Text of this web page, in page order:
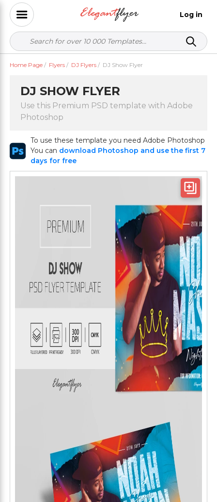
Log in
Home Page / Flyers / DJ Flyers / DJ Show Flyer
DJ SHOW FLYER
Use this Premium PSD template with Adobe
Photoshop
To use these template you need Adobe Photoshop
You can download Photoshop and use the first 7
days for free